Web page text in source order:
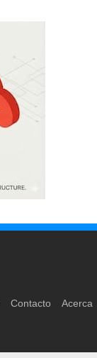
Contacto
Acerca